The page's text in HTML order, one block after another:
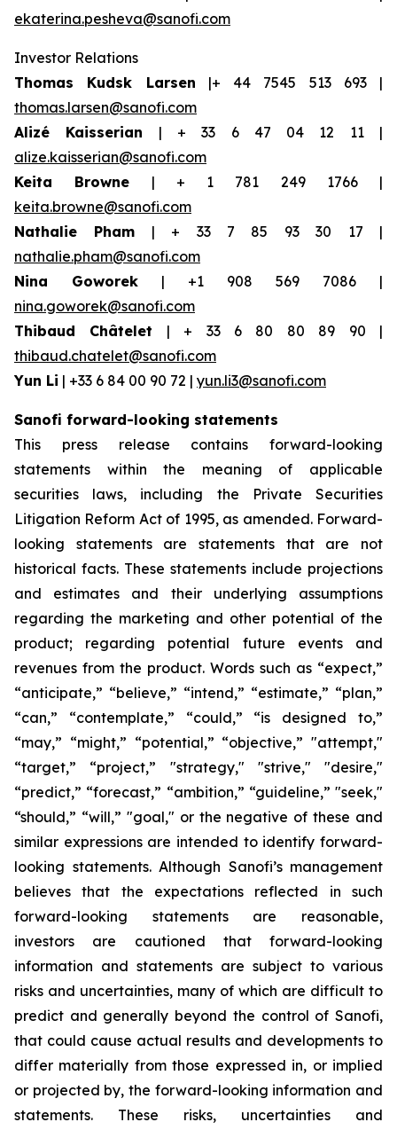
ekaterina.pesheva@sanofi.com
Investor Relations
Thomas Kudsk Larsen |+ 44 7545 513 693 |
thomas.larsen@sanofi.com
Alizé Kaisserian | + 33 6 47 04 12 11 |
alize.kaisserian@sanofi.com
Keita Browne | + 1 781 249 1766 |
keita.browne@sanofi.com
Nathalie Pham | + 33 7 85 93 30 17 |
nathalie.pham@sanofi.com
Nina Goworek | +1 908 569 7086 |
nina.goworek@sanofi.com
Thibaud Châtelet | + 33 6 80 80 89 90 |
thibaud.chatelet@sanofi.com
Yun Li | +33 6 84 00 90 72 | yun.li3@sanofi.com
Sanofi forward-looking statements
This press release contains forward-looking
statements within the meaning of applicable
securities laws, including the Private Securities
Litigation Reform Act of 1995, as amended. Forward-
looking statements are statements that are not
historical facts. These statements include projections
and estimates and their underlying assumptions
regarding the marketing and other potential of the
product; regarding potential future events and
revenues from the product. Words such as “expect,”
“anticipate,” “believe,” “intend,” “estimate,” “plan,”
“can,” “contemplate,” “could,” “is designed to,”
“may,” “might,” “potential,” “objective,” "attempt,"
“target,” “project,” "strategy," "strive," "desire,"
“predict,” “forecast,” “ambition,” “guideline,” "seek,"
“should,” “will,” "goal," or the negative of these and
similar expressions are intended to identify forward-
looking statements. Although Sanofi’s management
believes that the expectations reflected in such
forward-looking statements are reasonable,
investors are cautioned that forward-looking
information and statements are subject to various
risks and uncertainties, many of which are difficult to
predict and generally beyond the control of Sanofi,
that could cause actual results and developments to
differ materially from those expressed in, or implied
or projected by, the forward-looking information and
statements. These risks, uncertainties and